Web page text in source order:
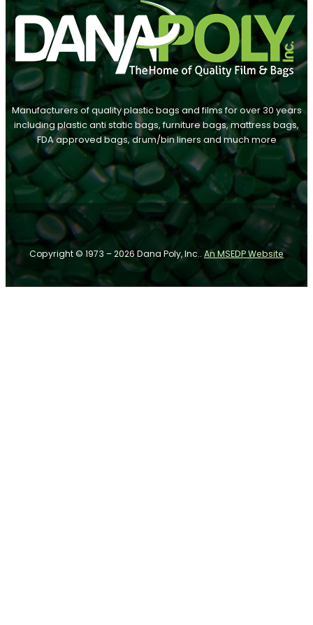
Manufacturers of quality plastic bags and films for over 30 years
including plastic anti static bags, furniture bags, mattress bags,
FDA approved bags, drum/bin liners and much more
Follow us on Facebook
Follow us on Instagram
Follow us on YouTube
Copyright © 1973 – 2026 Dana Poly, Inc.. An MSEDP Website